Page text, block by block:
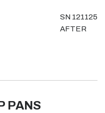
SN
AFTER
PANS